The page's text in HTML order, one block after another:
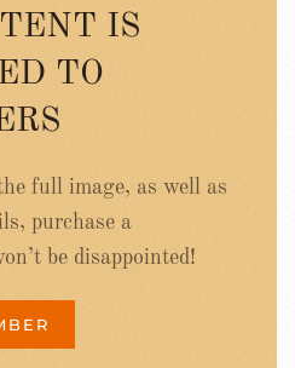
IS
TO
full image, as well as
purchase a
be disappointed!